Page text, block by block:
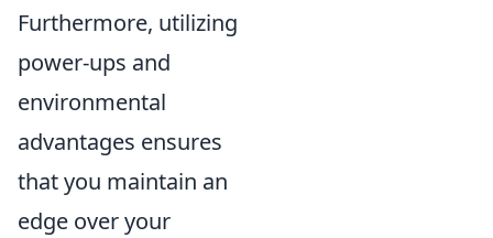
Furthermore, utilizing
power-ups and
environmental
advantages ensures
that you maintain an
edge over your